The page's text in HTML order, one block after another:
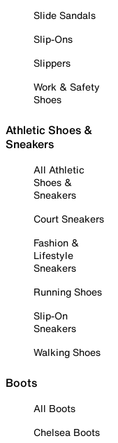
Slide Sandals
Slip-Ons
Slippers
Work & Safety
Shoes
Athletic Shoes &
Sneakers
All Athletic
Shoes &
Sneakers
Court Sneakers
Fashion &
Lifestyle
Sneakers
Running Shoes
Slip-On
Sneakers
Walking Shoes
Boots
All Boots
Chelsea Boots